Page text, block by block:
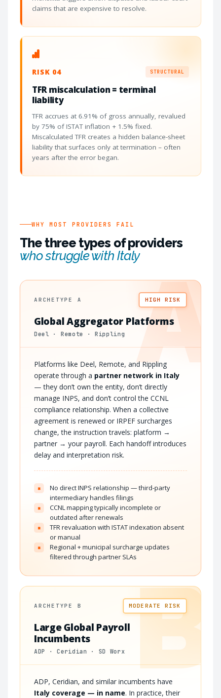
claims that are expensive to resolve.
RISK 04 STRUCTURAL
TFR miscalculation = terminal
liability
TFR accrues at 6.91% of gross annually, revalued
by 75% of ISTAT inflation + 1.5% fixed.
Miscalculated TFR creates a hidden balance-sheet
liability that surfaces only at termination – often
years after the error began.
WHY MOST PROVIDERS FAIL
The three types of providers
who struggle with ItalyA
ARCHETYPE A HIGH RISK
Global Aggregator Platforms
Deel · Remote · Rippling
Platforms like Deel, Remote, and Rippling
operate through a partner network in Italy
— they don’t own the entity, don’t directly
manage INPS, and don’t control the CCNL
compliance relationship. When a collective
agreement is renewed or IRPEF surcharges
change, the instruction travels: platform →
partner → your payroll. Each handoff introduces
delay and interpretation risk.
×
No direct INPS relationship — third-party
intermediary handles filings
×
CCNL mapping typically incomplete or
outdated after renewals
×
TFR revaluation with ISTAT indexation absent
or manual
×
Regional + municipal surcharge updates
filtered through partner SLAs
B
ARCHETYPE B MODERATE RISK
Large Global Payroll
Incumbents
ADP · Ceridian · SD Worx
ADP, Ceridian, and similar incumbents have
Italy coverage — in name. In practice, their